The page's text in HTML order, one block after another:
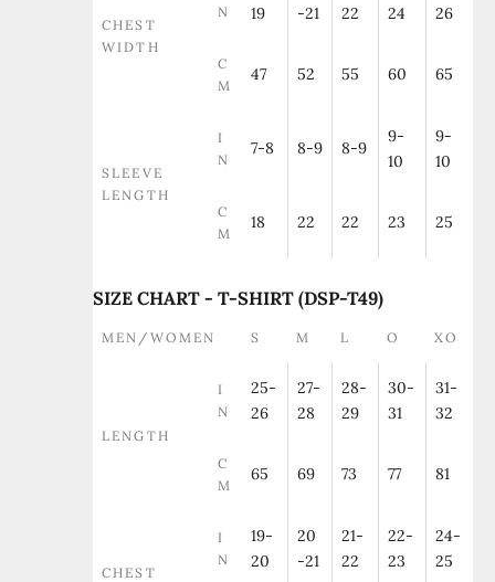
CHEST
WIDTH
N
19
-21
22
24
26
C
M
47 52 55 60 65
SLEEVE
LENGTH
I
N
7-8 8-9 8-9
9-
10
9-
10
C
M
18 22 22 23 25
SIZE CHART - T-SHIRT (DSP-T49)
MEN/WOMEN S M L O XO
LENGTH
I
N
25-
26
27-
28
28-
29
30-
31
31-
32
C
M
65 69 73 77 81
CHEST
I
N
19-
20
20
-21
21-
22
22-
23
24-
25